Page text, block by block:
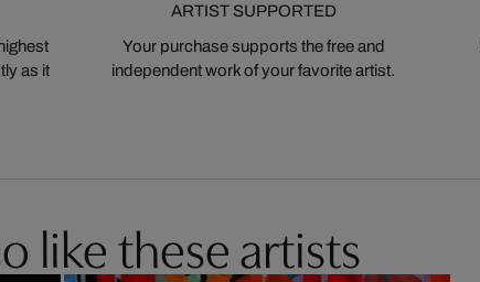
as it
ARTIST SUPPORTED
Your purchase supports the free and
independent work of your favorite artist.
like these artists